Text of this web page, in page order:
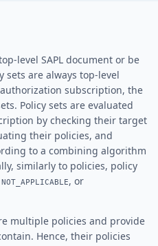
level SAPL document or be
sets are always top-level
subscription, the
Policy sets are evaluated
by checking their target
their policies, and
to a combining algorithm
similarly to policies, policy
NOT_APPLICABLE, or
multiple policies and provide
Hence, their policies